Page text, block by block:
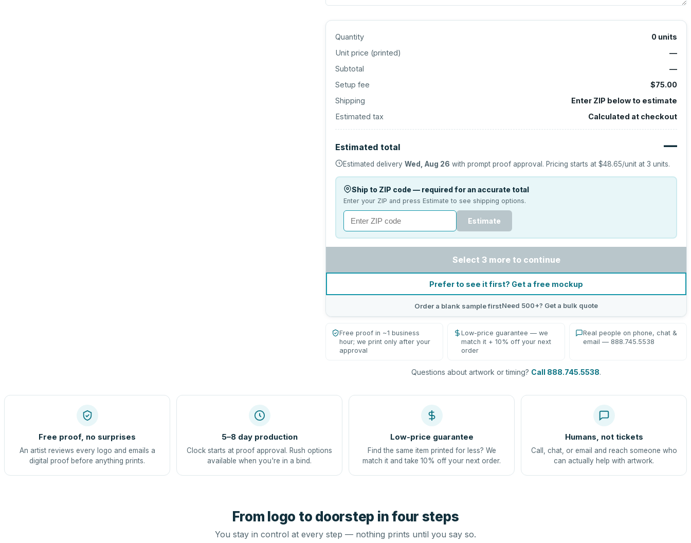
Quantity 0 units
Unit price (printed)
—
Subtotal
—
Setup fee
$75.00
Shipping
Enter ZIP below to estimate
Estimated tax
Calculated at checkout
Estimated total —
Estimated deliveryWed, Aug 26 with prompt proof approval. Pricing starts at$48.65/unit at3 units.
Ship to ZIP code — required for an accurate total
Enter your ZIP and press Estimate to see shipping options.
Estimate
Select 3 more to continue
Prefer to see it first? Get a free mockup
Order a blank sample firstNeed 500+? Get a bulk quote
Free proof in ~1 business
hour; we print only after your
approval
Low-price guarantee — we
match it + 10% off your next
order
Real people on phone, chat &
email — 888.745.5538
Questions about artwork or timing? Call 888.745.5538.
Free proof, no surprises
An artist reviews every logo and emails a
digital proof before anything prints.
5–8 day production
Clock starts at proof approval. Rush options
available when you're in a bind.
Low-price guarantee
Find the same item printed for less? We
match it and take 10% off your next order.
Humans, not tickets
Call, chat, or email and reach someone who
can actually help with artwork.
From logo to doorstep in four steps
You stay in control at every step — nothing prints until you say so.